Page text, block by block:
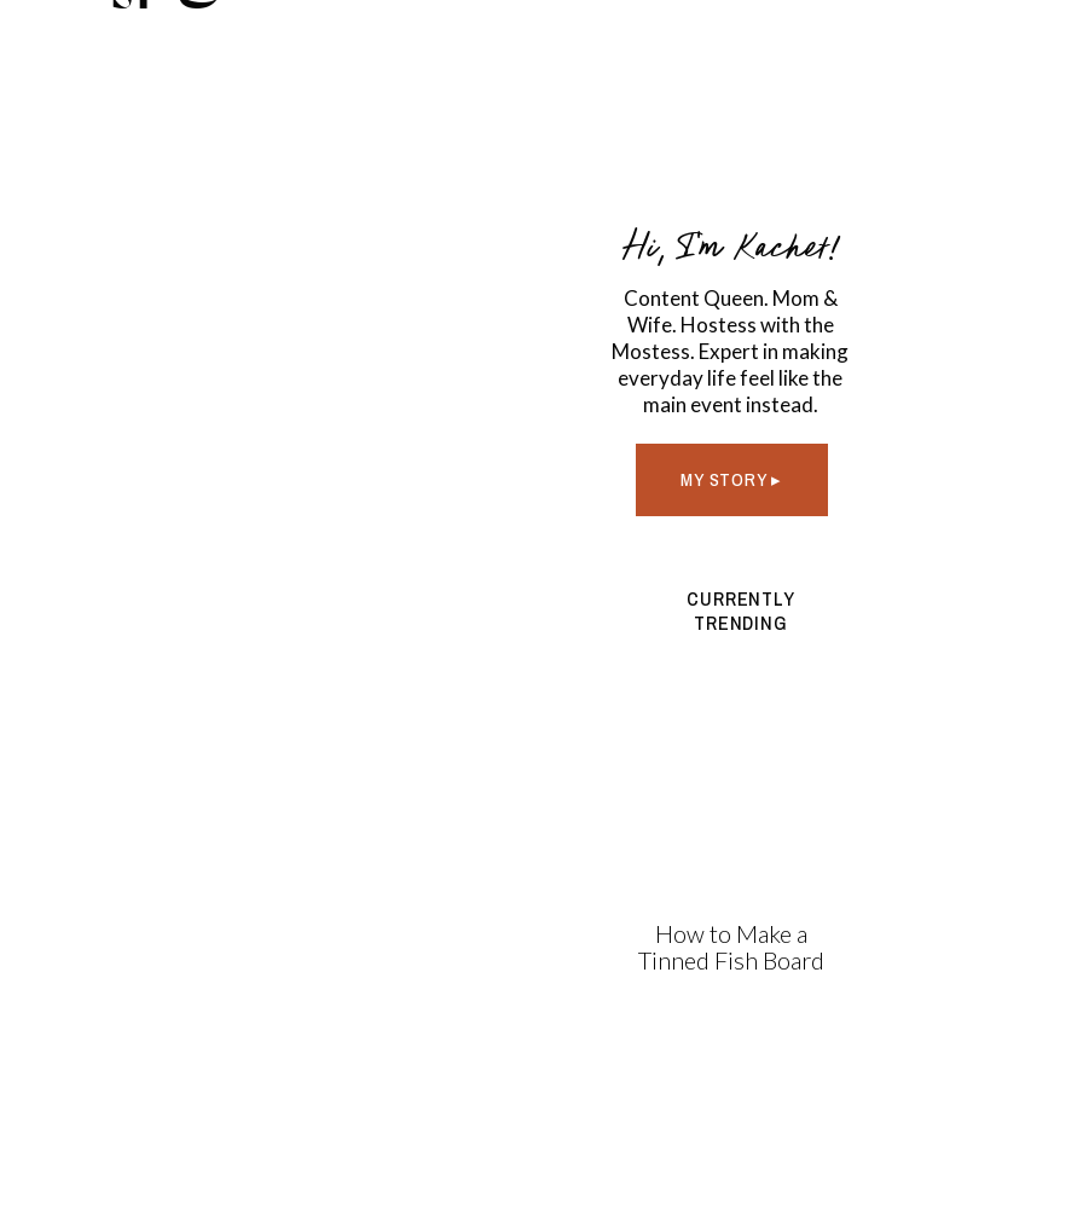
Hi, I'm Kachet!
Content Queen. Mom &
Wife. Hostess with the
Mostess. Expert in making
everyday life feel like the
main event instead.
CURRENTLY
TRENDING
How to Make a
Tinned Fish Board
MY STORY ▸